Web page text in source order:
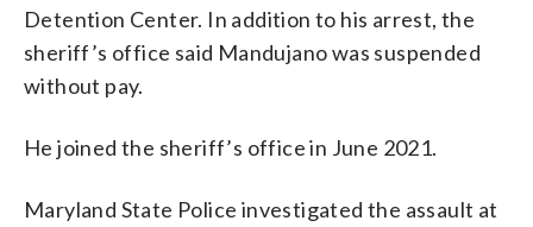
Detention Center. In addition to his arrest, the
sheriff’s office said Mandujano was suspended
without pay.
He joined the sheriff’s office in June 2021.
Maryland State Police investigated the assault at